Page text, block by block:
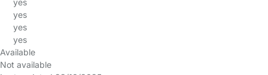
yes
yes
yes
yes
Available
Not available